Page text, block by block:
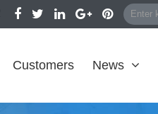
Customers News